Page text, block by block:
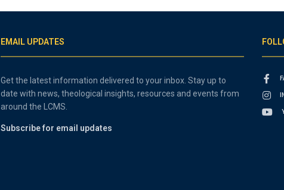
EMAIL UPDATES
Get the latest information delivered to your inbox. Stay up to
date with news, theological insights, resources and events from
around the LCMS.
Subscribe for email updates